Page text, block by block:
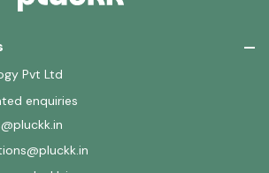
Pvt Ltd
enquiries